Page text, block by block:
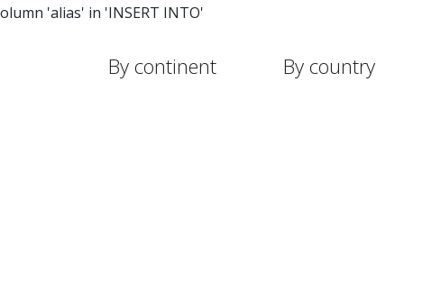
'alias' in 'INSERT INTO'
By continent By country